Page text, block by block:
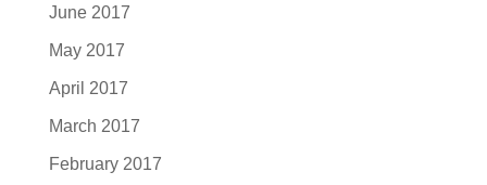
June 2017
May 2017
April 2017
March 2017
February 2017